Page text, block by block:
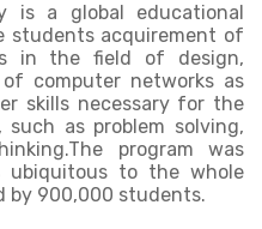
is a global educational
students acquirement of
in the field of design,
computer networks as
skills necessary for the
as problem solving,
program was
ubiquitous to the whole
by 900,000 students.